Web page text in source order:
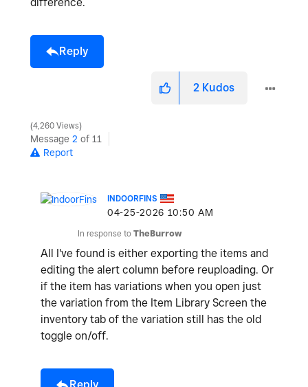
e
difference.
Reply
2 Kudos
4,260 Views
Message 2 of 11
Report
INDOORFINS
‎04-25-2026 10:50 AM
In response to TheBurrow
All I've found is either exporting the items and
editing the alert column before reuploading. Or
if the item has variations when you open just
the variation from the Item Library Screen the
inventory tab of the variation still has the old
toggle on/off.